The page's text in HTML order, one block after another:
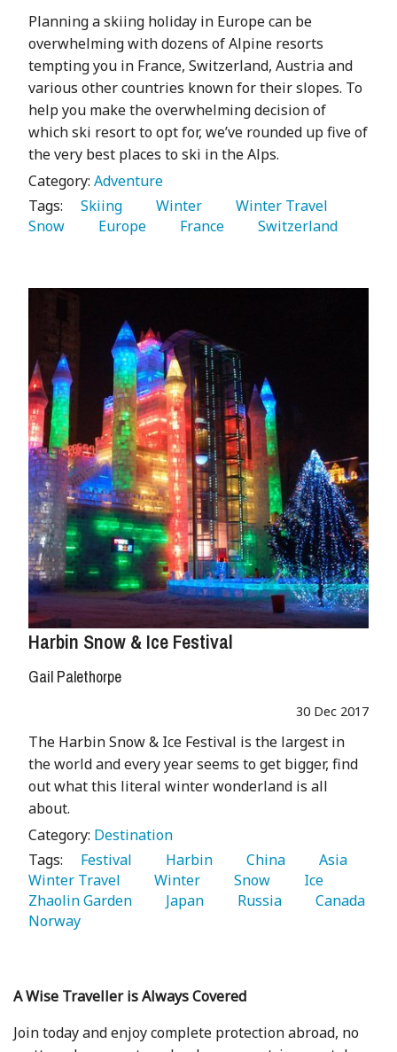
Planning a skiing holiday in Europe can be
overwhelming with dozens of Alpine resorts
tempting you in France, Switzerland, Austria and
various other countries known for their slopes. To
help you make the overwhelming decision of
which ski resort to opt for, we’ve rounded up five of
the very best places to ski in the Alps.
Category: Adventure
Tags:
   Skiing
   Winter
Snow
   Europe
   France
   Switzerland
Harbin Snow & Ice Festival
Gail Palethorpe
30 Dec 2017
The Harbin Snow & Ice Festival is the largest in
the world and every year seems to get bigger, find
out what this literal winter wonderland is all
about.
Category: Destination
Tags:
   Festival
   Harbin
   China
Winter Travel
   Winter
   Snow
Zhaolin Garden
   Japan
   Russia
Norway
A Wise Traveller is Always Covered
Join today and enjoy complete protection abroad, no